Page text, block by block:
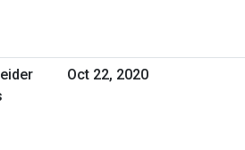
Oct 22, 2020